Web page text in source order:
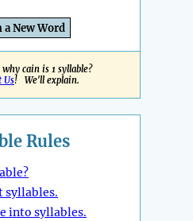
a New Word
cain is 1 syllable?
Us! We'll explain.
Rules
syllables.
into syllables.